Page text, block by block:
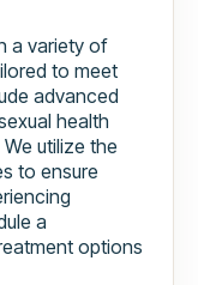
a variety of
to meet
advanced
health
utilize the
to ensure
a
options